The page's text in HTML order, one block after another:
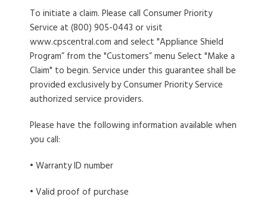
To initiate a claim. Please call Consumer Priority
Service at (800) 905-0443 or visit
www.cpscentral.com and select "Appliance Shield
Program” from the "Customers” menu Select "Make a
Claim" to begin. Service under this guarantee shall be
provided exclusively by Consumer Priority Service
authorized service providers.
Please have the following information available when
you call:
• Warranty ID number
• Valid proof of purchase